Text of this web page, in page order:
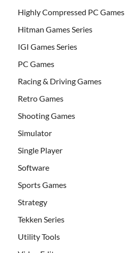
Highly Compressed PC Games
Hitman Games Series
IGI Games Series
PC Games
Racing & Driving Games
Retro Games
Shooting Games
Simulator
Single Player
Software
Sports Games
Strategy
Tekken Series
Utility Tools